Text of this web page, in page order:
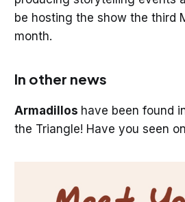
be hosting the show the third
month.
In other news
Armadillos have been found
the Triangle! Have you seen